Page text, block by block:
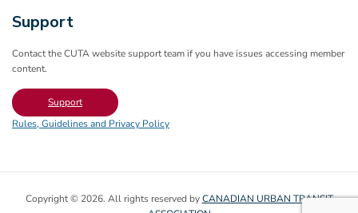
Support
Contact the CUTA website support team if you have issues accessing member
content.
Support
Rules, Guidelines and Privacy Policy
Copyright © 2026. All rights reserved byCANADIAN URBAN TRANSIT